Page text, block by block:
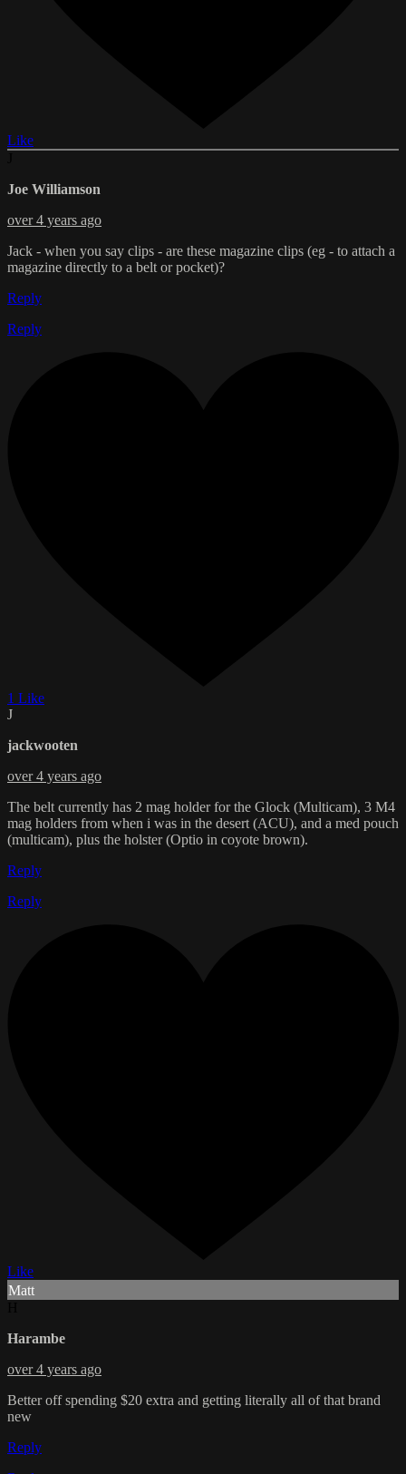
Like
Joe Williamson
over 4 years ago
Jack - when you say clips - are these magazine clips (eg - to attach a
magazine directly to a belt or pocket)?
Reply
Reply
1 Like
J
jackwooten
over 4 years ago
The belt currently has 2 mag holder for the Glock (Multicam), 3 M4
mag holders from when i was in the desert (ACU), and a med pouch
(multicam), plus the holster (Optio in coyote brown).
Reply
Reply
Like
Matt
Harambe
over 4 years ago
Better off spending $20 extra and getting literally all of that brand
new
Reply